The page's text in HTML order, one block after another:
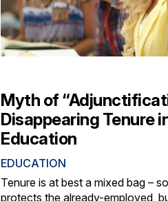
Myth of
Disappearing Tenure
Education
EDUCATION
Tenure is at best a mixed bag –
protects the already-employed,